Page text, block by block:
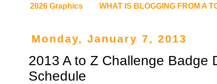
2026 Graphics WHAT IS BLOGGING FROM A
Monday, January 7, 2013
2013 A to Z Challenge Badge
Schedule